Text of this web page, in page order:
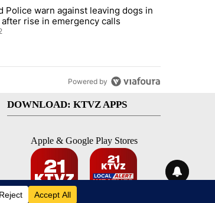
Deschutes County, Evacuation Orders Implemented"
titled "Bend Police warn against leaving dogs in
Police warn against leaving dogs in
after rise in emergency calls
Powered by
DOWNLOAD: KTVZ APPS
Apple & Google Play Stores